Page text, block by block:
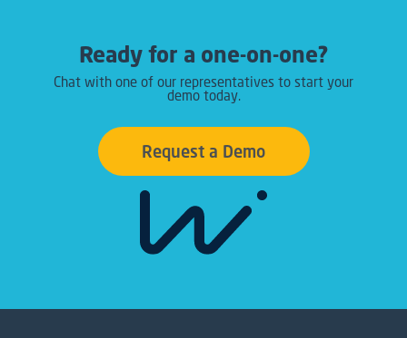
Ready for a one-on-one?
Chat with one of our representatives to start your
demo today.
Request a Demo